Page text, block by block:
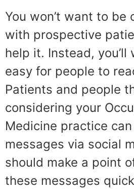
You won’t want to be
with prospective
help it. Instead,
easy for people to
Patients and people
considering your
Medicine practice
messages via social
should make a point
these messages